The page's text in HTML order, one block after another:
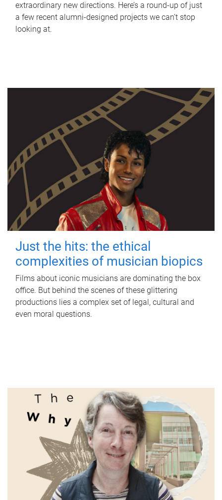
extraordinary new directions. Here’s a round-up of just
a few recent alumni-designed projects we can’t stop
looking at.
Just the hits: the ethical
complexities of musician biopics
Films about iconic musicians are dominating the box
office. But behind the scenes of these glittering
productions lies a complex set of legal, cultural and
even moral questions.